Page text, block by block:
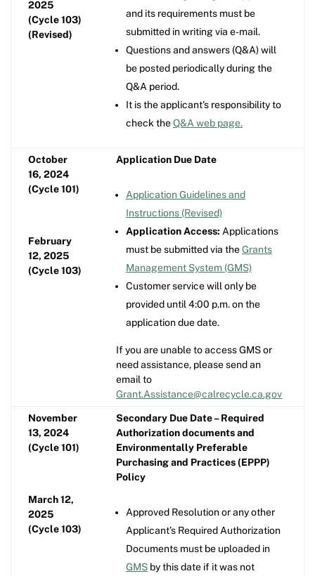
2025
(Cycle 103)
(Revised)
and its requirements must be
submitted in writing via e-mail.
Questions and answers (Q&A) will
be posted periodically during the
Q&A period.
It is the applicant's responsibility to
check theQ&A web page.
October
16, 2024
(Cycle 101)
February
12, 2025
(Cycle 103)
Application Due Date
Application Guidelines and
Instructions (Revised)
Application Access: Applications
must be submitted via theGrants
Management System (GMS)
Customer service will only be
provided until 4:00 p.m. on the
application due date.
If you are unable to access GMS or
need assistance, please send an
email to
Grant.Assistance@calrecycle.ca.gov
November
13, 2024
(Cycle 101)
March 12,
2025
(Cycle 103)
Secondary Due Date – Required
Authorization documents and
Environmentally Preferable
Purchasing and Practices (EPPP)
Policy
Approved Resolution or any other
Applicant’s Required Authorization
Documents must be uploaded in
GMS by this date if it was not